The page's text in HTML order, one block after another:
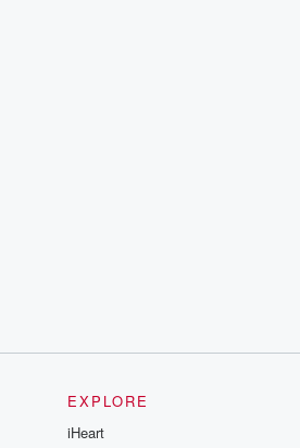
EXPLORE
iHeart